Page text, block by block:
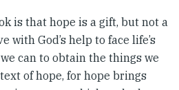
is that hope is a gift, but not a
with God’s help to face life’s
can to obtain the things we
of hope, for hope brings